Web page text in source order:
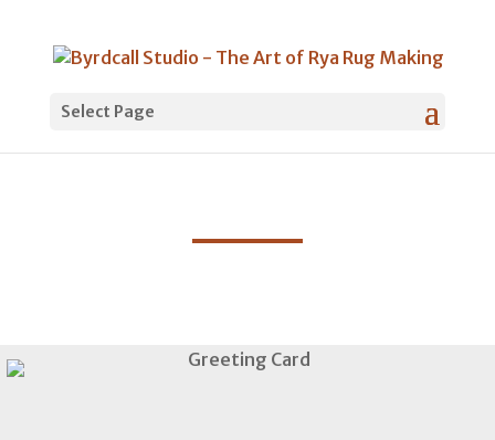
Select Page